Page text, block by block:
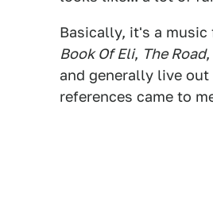
Basically, it's a
Book Of Eli, The Road,
and generally live
references came to